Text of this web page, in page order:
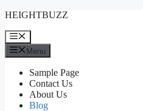
Skip
content
HEIGHTBUZZ
Menu
Menu
Sample Page
Contact Us
About Us
Blog